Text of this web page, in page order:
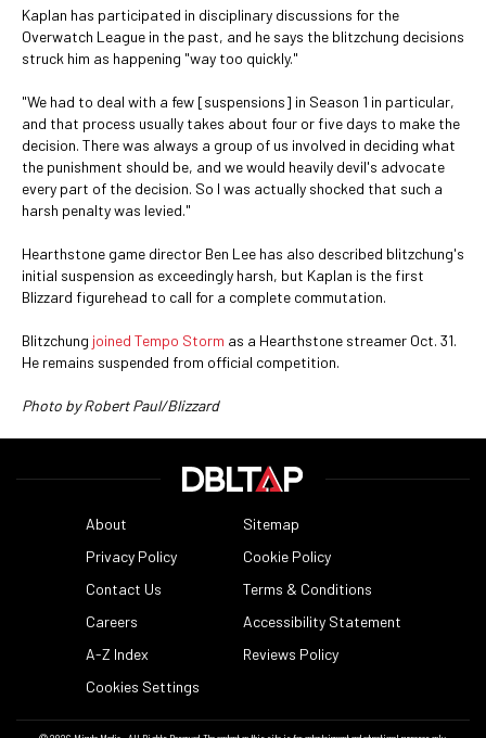
Kaplan has participated in disciplinary discussions for the
Overwatch League in the past, and he says the blitzchung decisions
struck him as happening "way too quickly."
"We had to deal with a few [suspensions] in Season 1 in particular,
and that process usually takes about four or five days to make the
decision. There was always a group of us involved in deciding what
the punishment should be, and we would heavily devil's advocate
every part of the decision. So I was actually shocked that such a
harsh penalty was levied."
Hearthstone game director Ben Lee has also described blitzchung's
initial suspension as exceedingly harsh, but Kaplan is the first
Blizzard figurehead to call for a complete commutation.
Blitzchung joined Tempo Storm as a Hearthstone streamer Oct. 31.
He remains suspended from official competition.
Photo by Robert Paul/Blizzard
About
Sitemap
Privacy Policy
Cookie Policy
Contact Us
Terms & Conditions
Careers
Accessibility Statement
A-Z Index
Reviews Policy
Cookies Settings